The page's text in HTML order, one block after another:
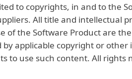
to copyrights, in and to the
All title and intellectual
of the Software Product are
applicable copyright or
to use such content. All